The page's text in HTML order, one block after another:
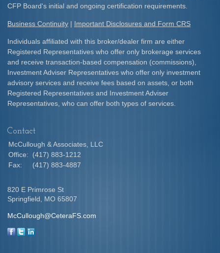
CFP Board's initial and ongoing certification requirements.​
Business Continuity | Important Disclosures and Form CRS
Individuals affiliated with this broker/dealer firm are either
Registered Representatives who offer only brokerage services
and receive transaction-based compensation (commissions),
Investment Adviser Representatives who offer only investment
advisory services and receive fees based on assets, or both
Registered Representatives and Investment Adviser
Representatives, who can offer both types of services.
Contact
McCullough & Associates, LLC
Office:
(417) 883-1212
Fax:
(417) 883-4887
820 E Primrose St
Springfield,
MO 65807
McCullough@CeteraFS.com